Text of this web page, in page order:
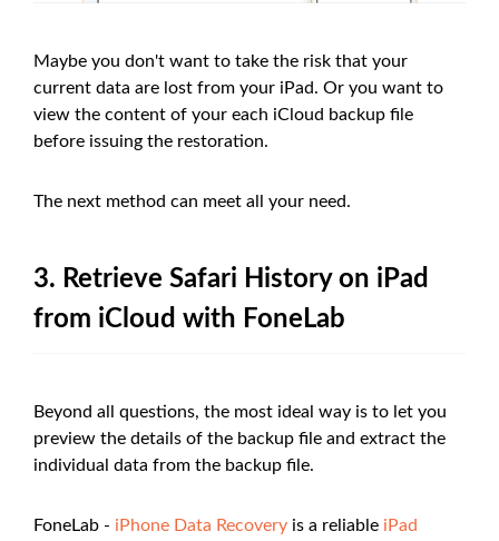
Maybe you don't want to take the risk that your
current data are lost from your iPad. Or you want to
view the content of your each iCloud backup file
before issuing the restoration.
The next method can meet all your need.
3. Retrieve Safari History on iPad
from iCloud with FoneLab
Beyond all questions, the most ideal way is to let you
preview the details of the backup file and extract the
individual data from the backup file.
FoneLab - iPhone Data Recovery is a reliable iPad